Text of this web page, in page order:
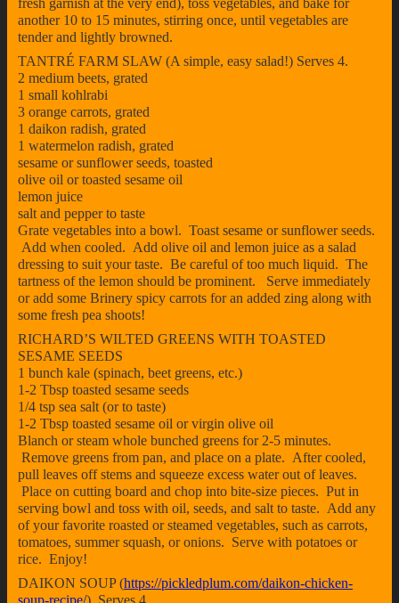
fresh garnish at the very end), toss vegetables, and bake for
another 10 to 15 minutes, stirring once, until vegetables are
tender and lightly browned.
TANTRÉ FARM SLAW (A simple, easy salad!) Serves 4.
2 medium beets, grated
1 small kohlrabi
3 orange carrots, grated
1 daikon radish, grated
1 watermelon radish, grated
sesame or sunflower seeds, toasted
olive oil or toasted sesame oil
lemon juice
salt and pepper to taste
Grate vegetables into a bowl. Toast sesame or sunflower seeds.
Add when cooled. Add olive oil and lemon juice as a salad
dressing to suit your taste. Be careful of too much liquid. The
tartness of the lemon should be prominent. Serve immediately
or add some Brinery spicy carrots for an added zing along with
some fresh pea shoots!
RICHARD’S WILTED GREENS WITH TOASTED
SESAME SEEDS
1 bunch kale (spinach, beet greens, etc.)
1-2 Tbsp toasted sesame seeds
1/4 tsp sea salt (or to taste)
1-2 Tbsp toasted sesame oil or virgin olive oil
Blanch or steam whole bunched greens for 2-5 minutes.
Remove greens from pan, and place on a plate. After cooled,
pull leaves off stems and squeeze excess water out of leaves.
Place on cutting board and chop into bite-size pieces. Put in
serving bowl and toss with oil, seeds, and salt to taste. Add any
of your favorite roasted or steamed vegetables, such as carrots,
tomatoes, summer squash, or onions. Serve with potatoes or
rice. Enjoy!
DAIKON SOUP (https://pickledplum.com/daikon-chicken-
soup-recipe/) Serves 4.